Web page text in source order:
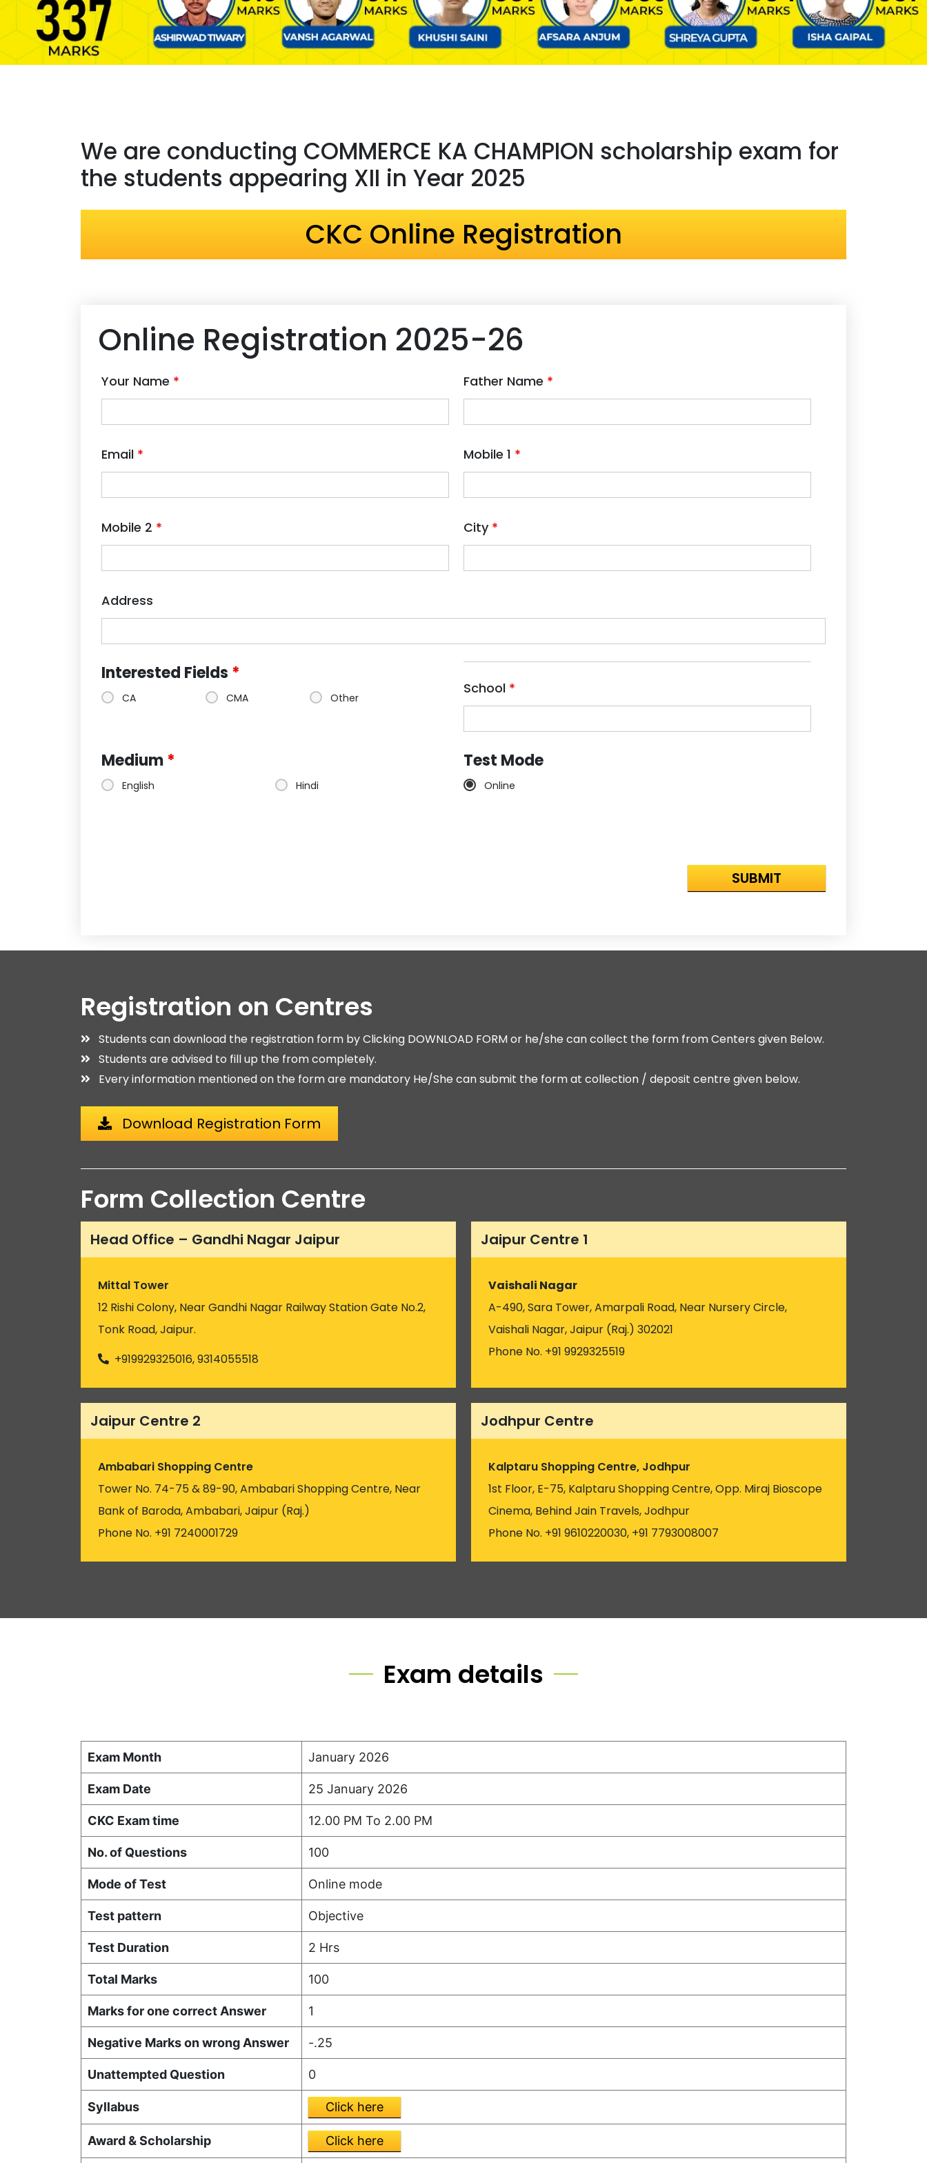
We are conducting COMMERCE KA CHAMPION scholarship exam for
the students appearing XII in Year 2025
CKC Online Registration
Online Registration 2025-26
Your Name * Father Name *
Email * Mobile 1 *
Mobile 2 * City *
Address
Interested Fields *
CA CMA Other
School *
Medium*
English Hindi
Test Mode
Online
Registration on Centres
Students can download the registration form by Clicking DOWNLOAD FORM or he/she can collect the form from Centers given Below.
Students are advised to fill up the from completely.
Every information mentioned on the form are mandatory He/She can submit the form at collection / deposit centre given below.
Download Registration Form
Form Collection Centre
Head Office – Gandhi Nagar Jaipur
Mittal Tower
12 Rishi Colony, Near Gandhi Nagar Railway Station Gate No.2,
Tonk Road, Jaipur.
+919929325016, 9314055518
Jaipur Centre 1
Vaishali Nagar
A-490, Sara Tower, Amarpali Road, Near Nursery Circle,
Vaishali Nagar, Jaipur (Raj.) 302021
Phone No. +91 9929325519
Jaipur Centre 2
Ambabari Shopping Centre
Tower No. 74-75 & 89-90, Ambabari Shopping Centre, Near
Bank of Baroda, Ambabari, Jaipur (Raj.)
Phone No. +91 7240001729
Jodhpur Centre
Kalptaru Shopping Centre, Jodhpur
1st Floor, E-75, Kalptaru Shopping Centre, Opp. Miraj Bioscope
Cinema, Behind Jain Travels, Jodhpur
Phone No. +91 9610220030, +91 7793008007
Exam details
Exam Month January 2026
Exam Date 25 January 2026
CKC Exam time 12.00 PM To 2.00 PM
No. of Questions 100
Mode of Test Online mode
Test pattern Objective
Test Duration 2 Hrs
Total Marks 100
Marks for one correct Answer 1
Negative Marks on wrong Answer -.25
Unattempted Question 0
Syllabus Click here
Award & Scholarship Click here